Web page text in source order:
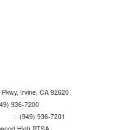
Irvine, CA 92620
936-7200
: (949) 936-7201